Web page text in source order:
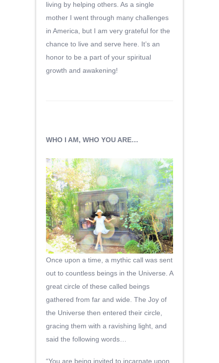
living by helping others. As a single
mother I went through many challenges
in America, but I am very grateful for the
chance to live and serve here. It’s an
honor to be a part of your spiritual
growth and awakening!
WHO I AM, WHO YOU ARE…
Once upon a time, a mythic call was sent
out to countless beings in the Universe. A
great circle of these called beings
gathered from far and wide. The Joy of
the Universe then entered their circle,
gracing them with a ravishing light, and
said the following words…
“You are being invited to incarnate upon